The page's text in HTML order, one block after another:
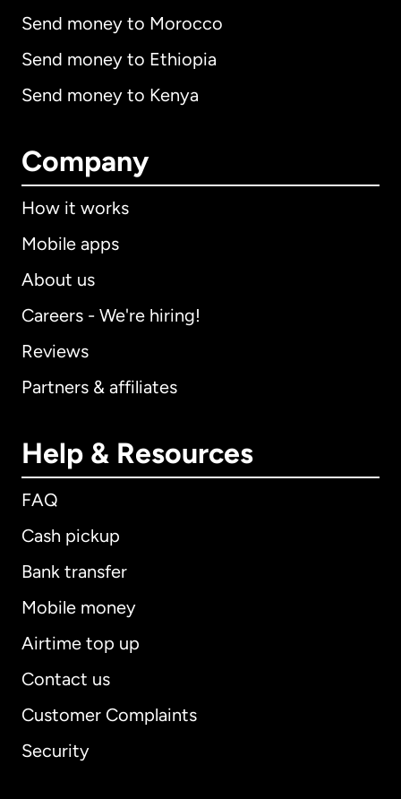
Send money to Morocco
Send money to Ethiopia
Send money to Kenya
Company
How it works
Mobile apps
About us
Careers - We're hiring!
Reviews
Partners & affiliates
Help & Resources
FAQ
Cash pickup
Bank transfer
Mobile money
Airtime top up
Contact us
Customer Complaints
Security